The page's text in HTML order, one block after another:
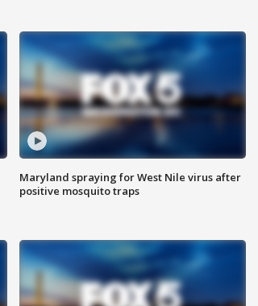
Maryland spraying for West Nile virus after
positive mosquito traps